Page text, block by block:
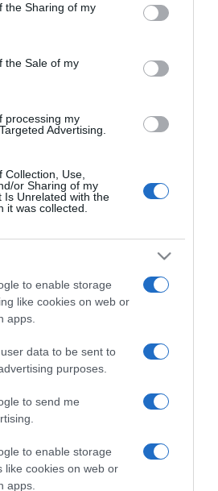
parties.
app uses one or more Google
and store information including but
usage behaviour. You may click to
Google and its third-party tags to
the Sharing of my
the Sale of my
processing my
Advertising.
Use,
or Sharing of my
Is Unrelated with the
it was collected.
to enable storage
like cookies on web or
apps.
data to be sent to
purposes.
to send me
to enable storage
like cookies on web or
apps.
CHI SIAMO
nasce dall'idea di
di chef navigati e cuochi
gli studi televisivi alle cucine di
Siamo | Contatti
Cookie
Privacy